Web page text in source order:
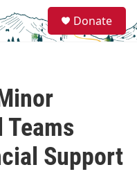
e
a
Donate
Teams
Support